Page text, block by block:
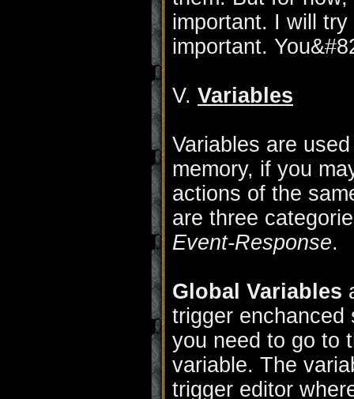
important. I will
important.
V. Variables
Variables are
memory, if you
actions of the
are three
Event-Response.
Global Variables
trigger enchanced
you need to go to
variable. The
trigger editor